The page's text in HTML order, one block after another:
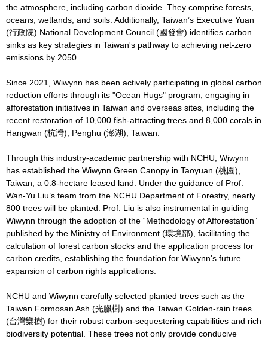
the atmosphere, including carbon dioxide. They comprise forests,
oceans, wetlands, and soils. Additionally, Taiwan’s Executive Yuan
(行政院) National Development Council (國發會) identifies carbon
sinks as key strategies in Taiwan's pathway to achieving net-zero
emissions by 2050.
Since 2021, Wiwynn has been actively participating in global carbon
reduction efforts through its "Ocean Hugs" program, engaging in
afforestation initiatives in Taiwan and overseas sites, including the
recent restoration of 10,000 fish-attracting trees and 8,000 corals in
Hangwan (杭灣), Penghu (澎湖), Taiwan.
Through this industry-academic partnership with NCHU, Wiwynn
has established the Wiwynn Green Canopy in Taoyuan (桃園),
Taiwan, a 0.8-hectare leased land. Under the guidance of Prof.
Wan-Yu Liu’s team from the NCHU Department of Forestry, nearly
800 trees will be planted. Prof. Liu is also instrumental in guiding
Wiwynn through the adoption of the “Methodology of Afforestation”
published by the Ministry of Environment (環境部), facilitating the
calculation of forest carbon stocks and the application process for
carbon credits, establishing the foundation for Wiwynn's future
expansion of carbon rights applications.
NCHU and Wiwynn carefully selected planted trees such as the
Taiwan Formosan Ash (光臘樹) and the Taiwan Golden-rain trees
(台灣欒樹) for their robust carbon-sequestering capabilities and rich
biodiversity potential. These trees not only provide conducive